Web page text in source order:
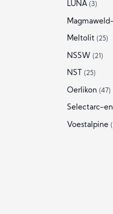
LUNA (3)
Meltolit (25)
NSSW (21)
NST (25)
Oerlikon (47)
Selectarc-en
Voestalpine